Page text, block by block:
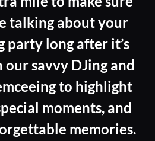
talking about your
party long after it’s
our savvy DJing and
to highlight
moments, and
memories.